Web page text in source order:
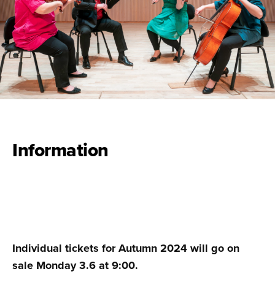
Information
Individual tickets for Autumn 2024 will go on
sale Monday 3.6 at 9:00.